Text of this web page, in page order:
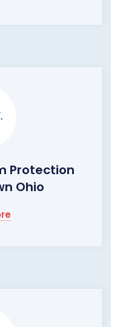
Protection
Ohio